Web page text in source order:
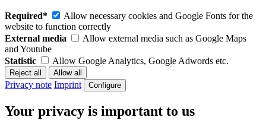
Required*
Allow necessary cookies and Google Fonts for the
website to function correctly
External media
Allow external media such as Google Maps
and Youtube
Statistic
Allow Google Analytics, Google Adwords etc.
Privacy note Imprint Configure
Your privacy is important to us